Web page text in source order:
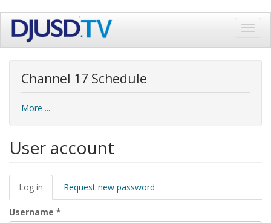
Skip
Channel 17 Schedule
More ...
User account
Primary
tabs
Log in (active
tab)
Request new password
Username *